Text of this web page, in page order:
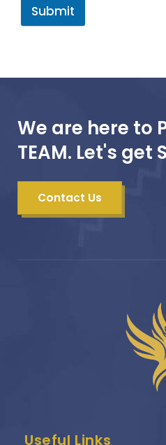
Submit
We are here to
TEAM. Let's get
Contact Us
Useful Links